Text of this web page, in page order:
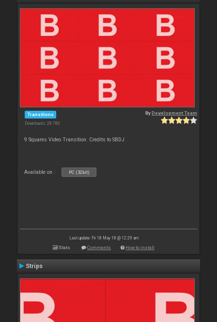
Transitions
Downloads: 28 780
ByDevelopment Team
9 Squares Video Transition. Credits to SBDJ
Available on : PC (32bit)
Last update: Fri 18 May 18 @ 12:29 am
Stats Comments How to install
Strips